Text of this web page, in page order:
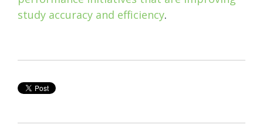
study accuracy and efficiency.